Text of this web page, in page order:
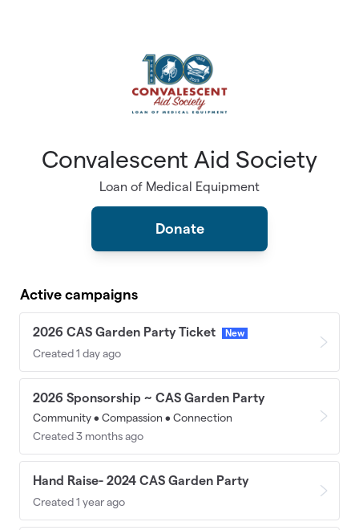
Convalescent Aid Society
Loan of Medical Equipment
Donate
Active campaigns
2026 CAS Garden Party Ticket New
Created 1 day ago
2026 Sponsorship ~ CAS Garden Party
Community • Compassion • Connection
Created 3 months ago
Hand Raise- 2024 CAS Garden Party
Created 1 year ago